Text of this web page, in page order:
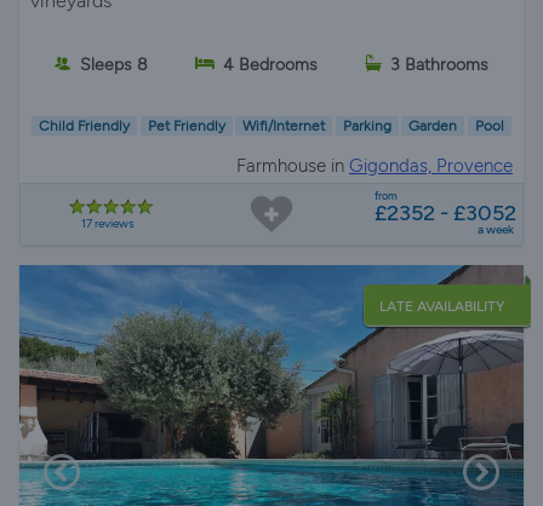
Sleeps 8 4 Bedrooms 3 Bathrooms
Child Friendly Pet Friendly Wifi/Internet Parking Garden Pool
Farmhouse in Gigondas, Provence
17 reviews
from
£2352 - £3052
a week
LATE AVAILABILITY